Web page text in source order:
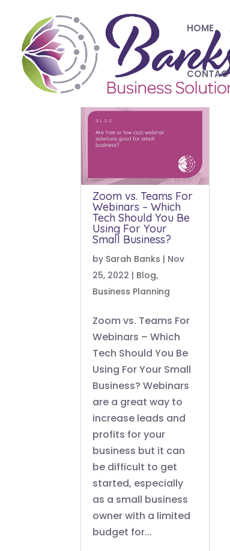
HOME
Zoom vs. Teams For
Webinars – Which
Tech Should You Be
Using For Your
Small Business?
by Sarah Banks | Nov
25, 2022 | Blog,
Business Planning
Zoom vs. Teams For
Webinars – Which
Tech Should You Be
Using For Your Small
Business? Webinars
are a great way to
increase leads and
profits for your
business but it can
be difficult to get
started, especially
as a small business
owner with a limited
budget for...